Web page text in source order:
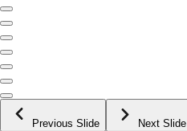
Previous Slide Next Slide